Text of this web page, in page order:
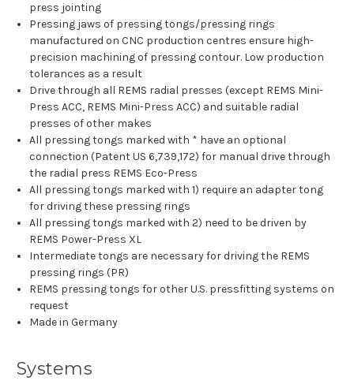
press jointing
Pressing jaws of pressing tongs/pressing rings
manufactured on CNC production centres ensure high-
precision machining of pressing contour. Low production
tolerances as a result
Drive through all REMS radial presses (except REMS Mini-
Press ACC, REMS Mini-Press ACC) and suitable radial
presses of other makes
All pressing tongs marked with * have an optional
connection (Patent US 6,739,172) for manual drive through
the radial press REMS Eco-Press
All pressing tongs marked with 1) require an adapter tong
for driving these pressing rings
All pressing tongs marked with 2) need to be driven by
REMS Power-Press XL
Intermediate tongs are necessary for driving the REMS
pressing rings (PR)
REMS pressing tongs for other U.S. pressfitting systems on
request
Made in Germany
Systems